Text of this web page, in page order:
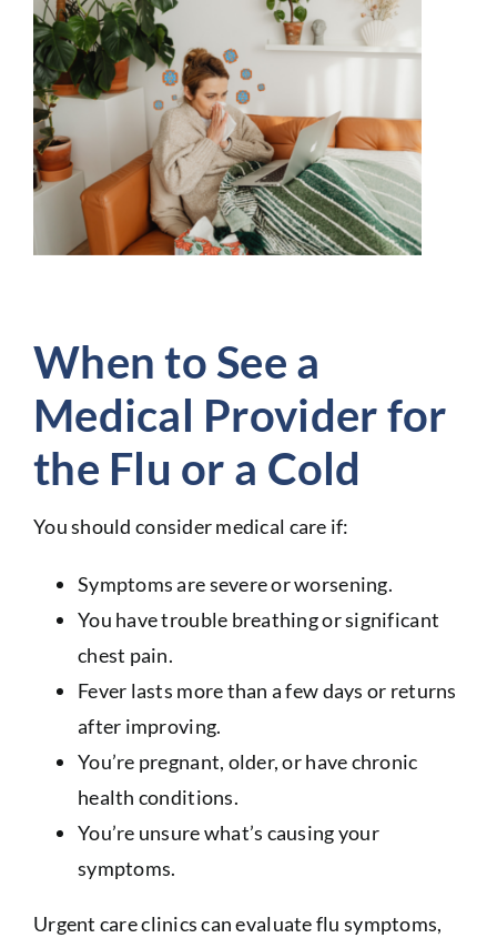
When to See a
Medical Provider for
the Flu or a Cold
You should consider medical care if:
Symptoms are severe or worsening.
You have trouble breathing or significant
chest pain.
Fever lasts more than a few days or returns
after improving.
You’re pregnant, older, or have chronic
health conditions.
You’re unsure what’s causing your
symptoms.
Urgent care clinics can evaluate flu symptoms,